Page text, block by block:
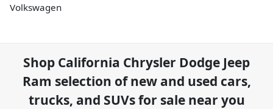
Volkswagen
Shop California Chrysler Dodge Jeep
Ram selection ofnew and used cars,
trucks, and SUVs for sale near you